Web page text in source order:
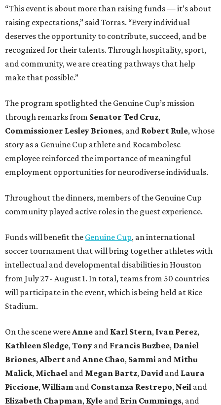
“This event is about more than raising funds — it’s about
raising expectations,” said Torras. “Every individual
deserves the opportunity to contribute, succeed, and be
recognized for their talents. Through hospitality, sport,
and community, we are creating pathways that help
make that possible.”
The program spotlighted the Genuine Cup’s mission
through remarks from Senator Ted Cruz,
Commissioner Lesley Briones, and Robert Rule, whose
story as a Genuine Cup athlete and Rocambolesc
employee reinforced the importance of meaningful
employment opportunities for neurodiverse individuals.
Throughout the dinners, members of the Genuine Cup
community played active roles in the guest experience.
Funds will benefit the Genuine Cup, an international
soccer tournament that will bring together athletes with
intellectual and developmental disabilities in Houston
from July 27 - August 1. In total, teams from 50 countries
will participate in the event, which is being held at Rice
Stadium.
On the scene were Anne and Karl Stern, Ivan Perez,
Kathleen Sledge, Tony and Francis Buzbee, Daniel
Briones, Albert and Anne Chao, Sammi and Mithu
Malick, Michael and Megan Bartz, David and Laura
Piccione, William and Constanza Restrepo, Neil and
Elizabeth Chapman, Kyle and Erin Cummings, and